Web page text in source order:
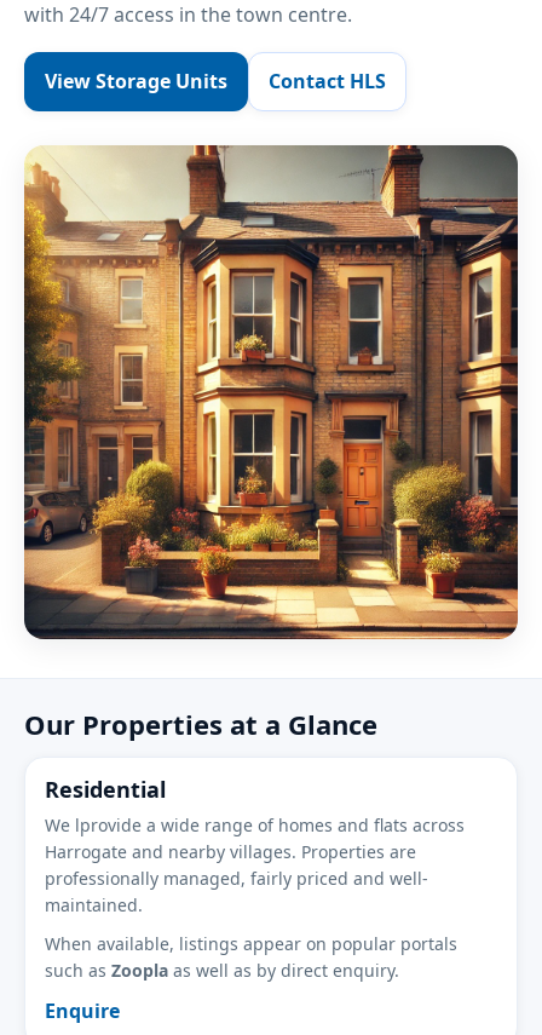
with 24/7 access in the town centre.
View Storage Units Contact HLS
Our Properties at a Glance
Residential
We lprovide a wide range of homes and flats across
Harrogate and nearby villages. Properties are
professionally managed, fairly priced and well-
maintained.
When available, listings appear on popular portals
such as Zoopla as well as by direct enquiry.
Enquire